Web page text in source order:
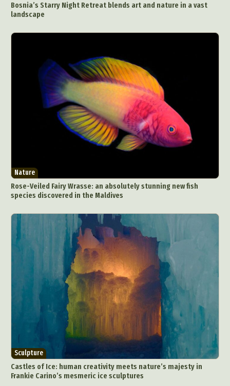
Abstract Photography
Aerial Photography
Animal Photography
Applied Arts
Architectural Photography
Architecture
Artistic Nude
Astrophotography
Carving
Ceramic Art
CGI
Classic Art
Collage & Manipulation
Conceptual Photography
Creative Photography
Environmental Art
Everyday Life Photography
Exhibition
Fashion Design
Graphic Arts
Illustration
Interactive Art
Intervention
Landscape Photography
Macro Photography
Makeup Art
Mixed Media
Muralism & Grafitti
Nature
Painting Paper Art
People & Portraiture
Photo Collage
Photography
Plant Photography
Plastic Arts
Pop Culture
Surreal & Fantasy Photography
Tattoo
Underwater Photography
Urban Photography
Videos
Bosnia’s Starry Night Retreat blends art and nature in a vast
landscape
Nature
Rose-Veiled Fairy Wrasse: an absolutely stunning new fish
species discovered in the Maldives
Sculpture
Castles of Ice: human creativity meets nature’s majesty in
Frankie Carino’s mesmeric ice sculptures